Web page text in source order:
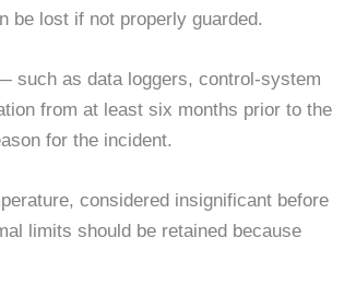
be lost if not properly guarded.
such as data loggers, control-system
from at least six months prior to the
for the incident.
considered insignificant before
limits should be retained because